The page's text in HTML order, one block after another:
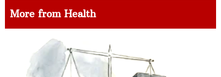
More from Health